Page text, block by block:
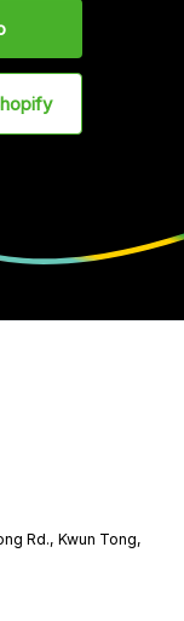
Rd., Kwun Tong,